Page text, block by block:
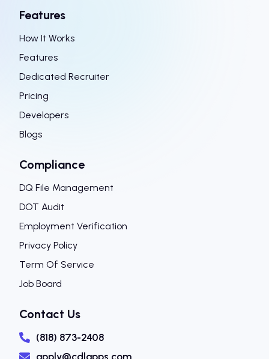
Features
How It Works
Features
Dedicated Recruiter
Pricing
Developers
Blogs
Compliance
DQ File Management
DOT Audit
Employment Verification
Privacy Policy
Term Of Service
Job Board
Contact Us
(818) 873-2408
apply@cdlapps.com